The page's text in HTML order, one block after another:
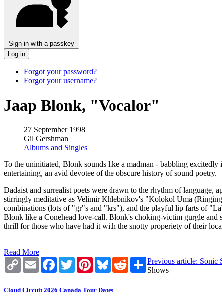
Sign in with a passkey
Log in
Forgot your password?
Forgot your username?
Jaap Blonk, "Vocalor"
27 September 1998
Gil Gershman
Albums and Singles
To the uninitiated, Blonk sounds like a madman - babbling
entertaining, an avid devotee of the obscure history of sound poetry.
Dadaist and surrealist poets were drawn to the rhythm of language,
stirringly meditative as Velimir Khlebnikov's "Kolokol Uma
combinations (lots of "gr"s and "krs"), and the playful lip farts of
Blonk like a Conehead love-call. Blonk's choking-victim gurgle and
thrill for those who have had it with the snotty properiety of their
Read More
Copy
Link
Email Facebook
TwitterPinterestBlueskyRedditShare
Previous article:
Shows
Cloud Circuit 2026 Canada Tour Dates